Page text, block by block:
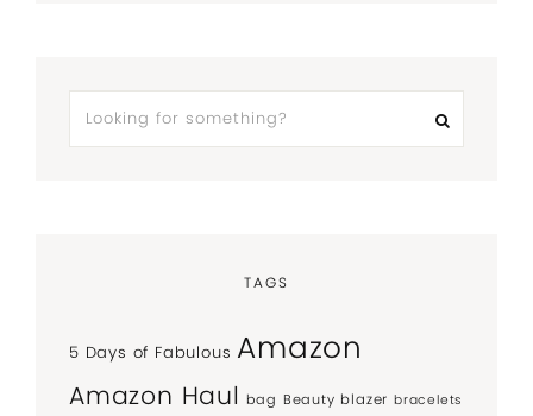
TAGS
5 Days of Fabulous Amazon
Amazon Haul bag Beauty blazer bracelets